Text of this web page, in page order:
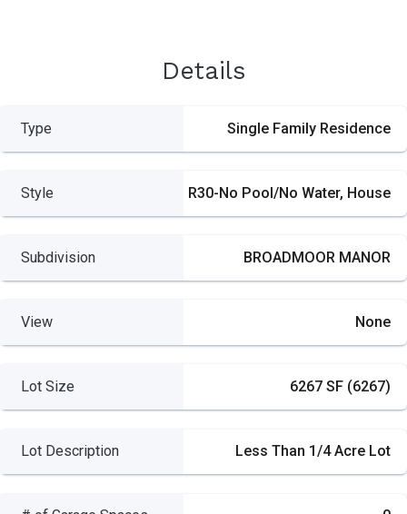
Details
Type Single Family Residence
Style R30-No Pool/No Water, House
Subdivision BROADMOOR MANOR
View None
Lot Size 6267 SF (6267)
Lot Description Less Than 1/4 Acre Lot